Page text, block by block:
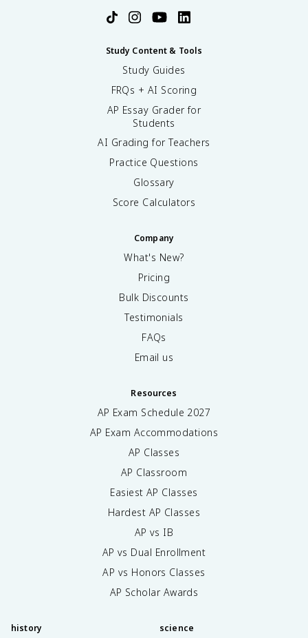
Study Content & Tools
Study Guides
FRQs + AI Scoring
AP Essay Grader for
Students
AI Grading for Teachers
Practice Questions
Glossary
Score Calculators
Company
What's New?
Pricing
Bulk Discounts
Testimonials
FAQs
Email us
Resources
AP Exam Schedule 2027
AP Exam Accommodations
AP Classes
AP Classroom
Easiest AP Classes
Hardest AP Classes
AP vs IB
AP vs Dual Enrollment
AP vs Honors Classes
AP Scholar Awards
history science